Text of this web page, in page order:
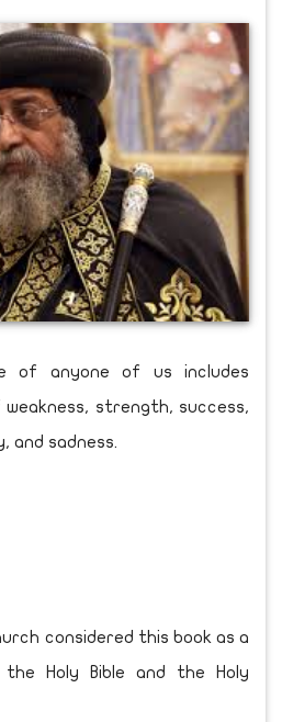
considered this book as a
Holy Bible and the Holy